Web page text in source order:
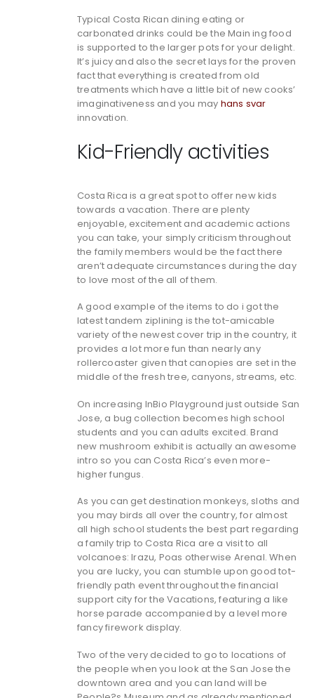
Typical Costa Rican dining eating or
carbonated drinks could be the Main ing food
is supported to the larger pots for your delight.
It’s juicy and also the secret lays for the proven
fact that everything is created from old
treatments which have a little bit of new cooks’
imaginativeness and you may hans svar
innovation.
Kid-Friendly activities
Costa Rica is a great spot to offer new kids
towards a vacation. There are plenty
enjoyable, excitement and academic actions
you can take, your simply criticism throughout
the family members would be the fact there
aren’t adequate circumstances during the day
to love most of the all of them.
A good example of the items to do i got the
latest tandem ziplining is the tot-amicable
variety of the newest cover trip in the country, it
provides a lot more fun than nearly any
rollercoaster given that canopies are set in the
middle of the fresh tree, canyons, streams, etc.
On increasing InBio Playground just outside San
Jose, a bug collection becomes high school
students and you can adults excited. Brand
new mushroom exhibit is actually an awesome
intro so you can Costa Rica’s even more-
higher fungus.
As you can get destination monkeys, sloths and
you may birds all over the country, for almost
all high school students the best part regarding
a family trip to Costa Rica are a visit to all
volcanoes: Irazu, Poas otherwise Arenal. When
you are lucky, you can stumble upon good tot-
friendly path event throughout the financial
support city for the Vacations, featuring a like
horse parade accompanied by a level more
fancy firework display.
Two of the very decided to go to locations of
the people when you look at the San Jose the
downtown area and you can land will be